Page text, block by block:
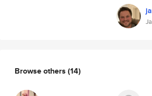
Browse others (14)